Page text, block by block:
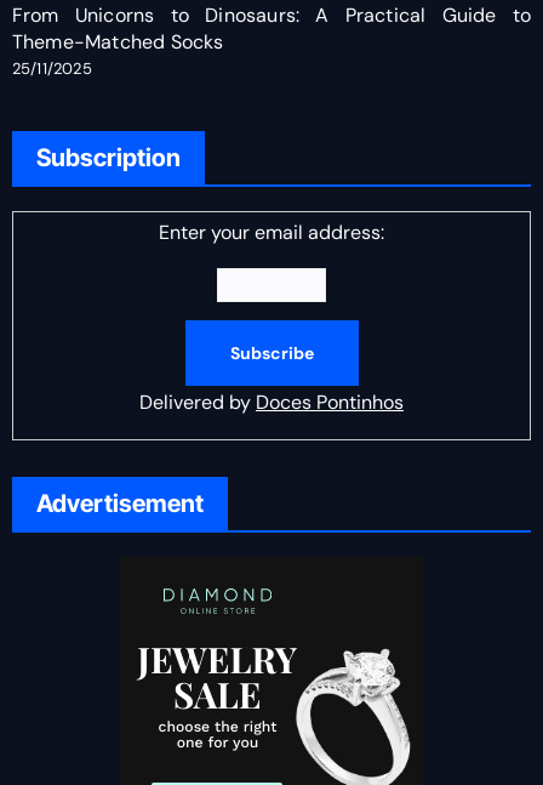
From Unicorns to Dinosaurs: A Practical Guide to
Theme-Matched Socks
25/11/2025
Subscription
Enter your email address:
Delivered by Doces Pontinhos
Advertisement